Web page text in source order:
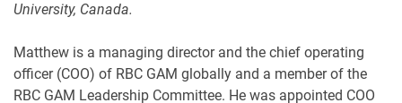
University, Canada.
Matthew is a managing director and the chief operating
officer (COO) of RBC GAM globally and a member of the
RBC GAM Leadership Committee. He was appointed COO